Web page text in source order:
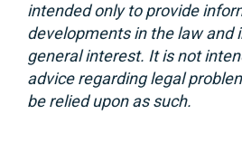
intended only to provide
developments in the law and
general interest. It is not
advice regarding legal
be relied upon as such.